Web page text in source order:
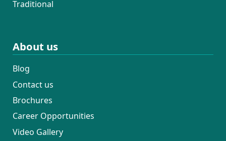
Traditional
About us
Blog
Contact us
Brochures
Career Opportunities
Video Gallery